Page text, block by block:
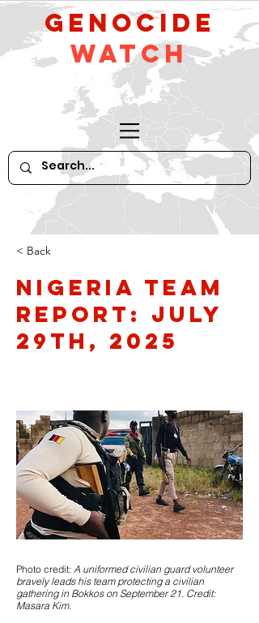
GeNocide
Watch
< Back
Nigeria Team
Report: July
29th, 2025
Photo credit: A uniformed civilian guard volunteer
bravely leads his team protecting a civilian
gathering in Bokkos on September 21. Credit:
Masara Kim.